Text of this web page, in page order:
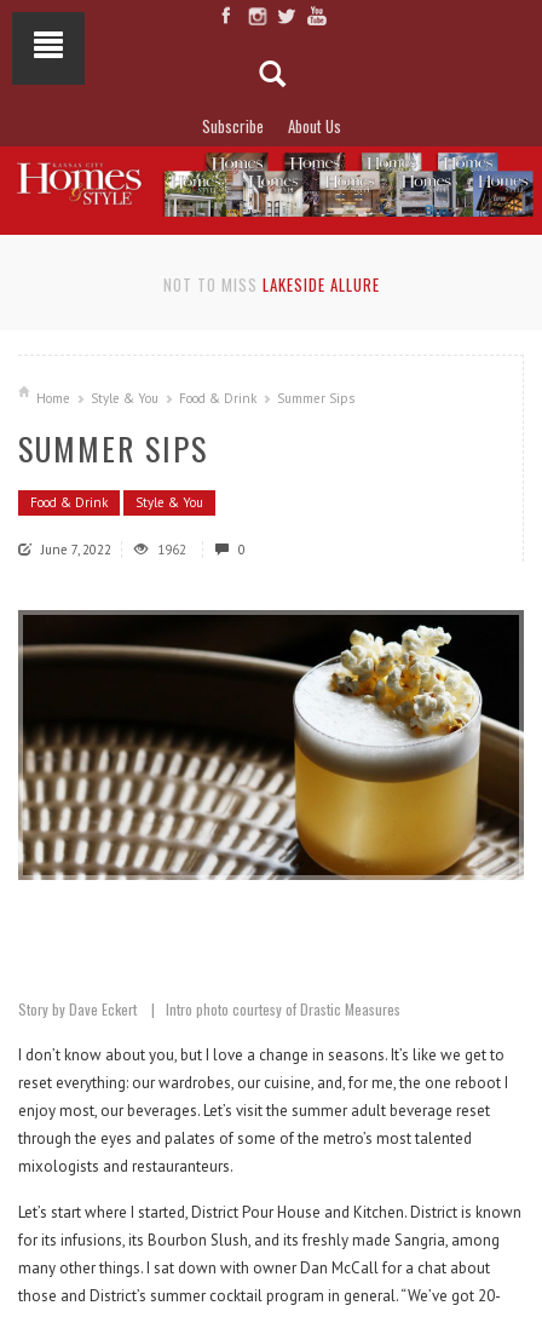
Subscribe About Us
NOT TO MISS LAKESIDE ALLURE
Home Style & You Food & Drink Summer Sips
SUMMER SIPS
Food & Drink Style & You
June 7, 2022 1962 0
Story by Dave Eckert | Intro photo courtesy of Drastic Measures
I don’t know about you, but I love a change in seasons. It’s like we get to
reset everything: our wardrobes, our cuisine, and, for me, the one reboot I
enjoy most, our beverages. Let’s visit the summer adult beverage reset
through the eyes and palates of some of the metro’s most talented
mixologists and restauranteurs.
Let’s start where I started, District Pour House and Kitchen. District is known
for its infusions, its Bourbon Slush, and its freshly made Sangria, among
many other things. I sat down with owner Dan McCall for a chat about
those and District’s summer cocktail program in general. “We’ve got 20-